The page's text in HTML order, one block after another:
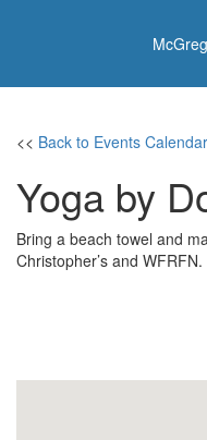
<< Back to Events Calendar
Yoga by
Bring a beach towel and
Christopher’s and WFRFN.